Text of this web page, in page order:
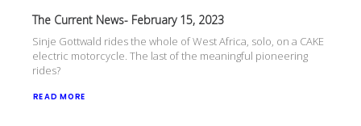
The Current News- February 15, 2023
Sinje Gottwald rides the whole of West Africa, solo, on a CAKE
electric motorcycle. The last of the meaningful pioneering
rides?
READ MORE